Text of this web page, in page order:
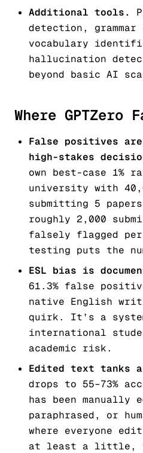
Additional tools.
detection,
vocabulary
hallucination
beyond basic AI
Where
False positives
high-stakes
own best-case 1%
university with
submitting 5
roughly 2,000
falsely flagged per
testing puts the
ESL bias is
61.3% false
native English
quirk. It’s a
international
academic risk.
Edited text tanks
drops to 55–73%
has been manually
paraphrased, or
where everyone
at least a little,